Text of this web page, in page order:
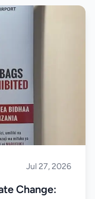
Jul 27, 2026
Change: